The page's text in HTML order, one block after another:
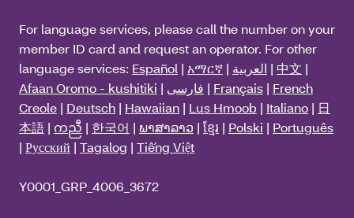
For language services, please call the number on your
member ID card and request an operator. For other
language services: Español | አማርኛ | العربية | 中文 |
Afaan Oromo - kushitiki | فارسی | Français | French
Creole | Deutsch | Hawaiian | Lus Hmoob | Italiano | 日
本語 | ကညီ | 한국어 | ພາສາລາວ | ខ្មែរ | Polski | Português
| Русский | Tagalog | Tiếng Việt
Y0001_GRP_4006_3672